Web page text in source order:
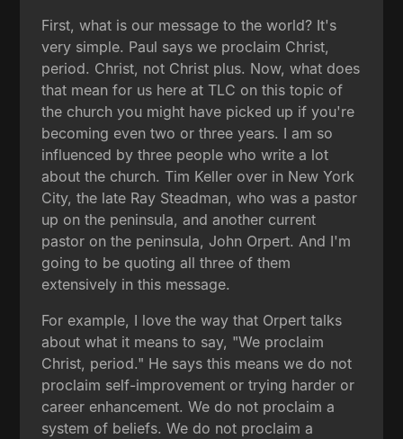
First, what is our message to the world? It's
very simple. Paul says we proclaim Christ,
period. Christ, not Christ plus. Now, what does
that mean for us here at TLC on this topic of
the church you might have picked up if you're
becoming even two or three years. I am so
influenced by three people who write a lot
about the church. Tim Keller over in New York
City, the late Ray Steadman, who was a pastor
up on the peninsula, and another current
pastor on the peninsula, John Orpert. And I'm
going to be quoting all three of them
extensively in this message.
For example, I love the way that Orpert talks
about what it means to say, "We proclaim
Christ, period." He says this means we do not
proclaim self-improvement or trying harder or
career enhancement. We do not proclaim a
system of beliefs. We do not proclaim a